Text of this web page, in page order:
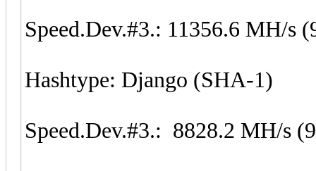
Speed.Dev.#3.: 11356.6 MH/s
Hashtype: Django (SHA-1)
Speed.Dev.#3.: 8828.2 MH/s